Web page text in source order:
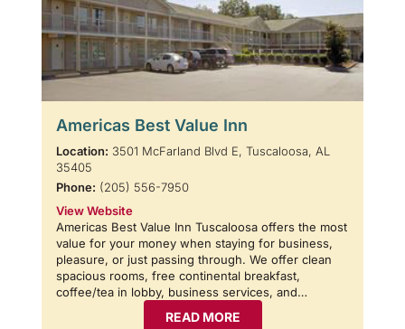
Americas Best Value Inn
Location: 3501 McFarland Blvd E, Tuscaloosa, AL
35405
Phone: (205) 556-7950
View Website
Americas Best Value Inn Tuscaloosa offers the most
value for your money when staying for business,
pleasure, or just passing through. We offer clean
spacious rooms, free continental breakfast,
coffee/tea in lobby, business services, and…
READ MORE